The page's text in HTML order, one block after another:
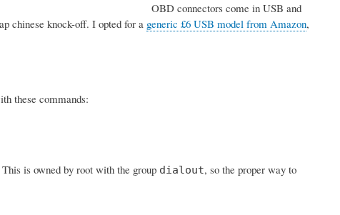
OBD connectors come in USB and
chinese knock-off. I opted for a generic £6 USB model from Amazon,
these commands:
This is owned by root with the group dialout, so the proper way to